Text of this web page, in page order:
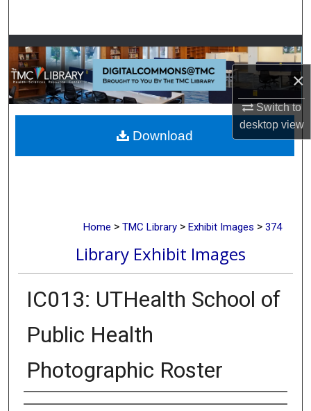
×
Switch to
desktopview
Browse Collections
My Account
About
Digital Commons Network™
Home > TMC Library > Exhibit Images > 374
Library Exhibit Images
IC013: UTHealth School of
Public Health
Photographic Roster
Creator
Download